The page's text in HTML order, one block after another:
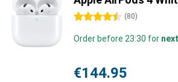
4.5 stars (80)
Order before 23:30 for
€144.95